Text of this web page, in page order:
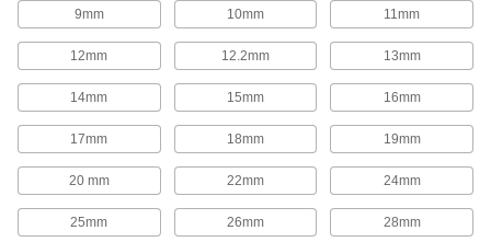
1,654 products
Rod End Inserts
Attach to rod ends to increase the amount of
Rod End Seals
Keep dirt out and lubrication in to extend the life
17 products
9mm 10mm 11mm
12mm 12.2mm 13mm
14mm 15mm 16mm
17mm 18mm 19mm
20 mm 22mm 24mm
25mm 26mm 28mm